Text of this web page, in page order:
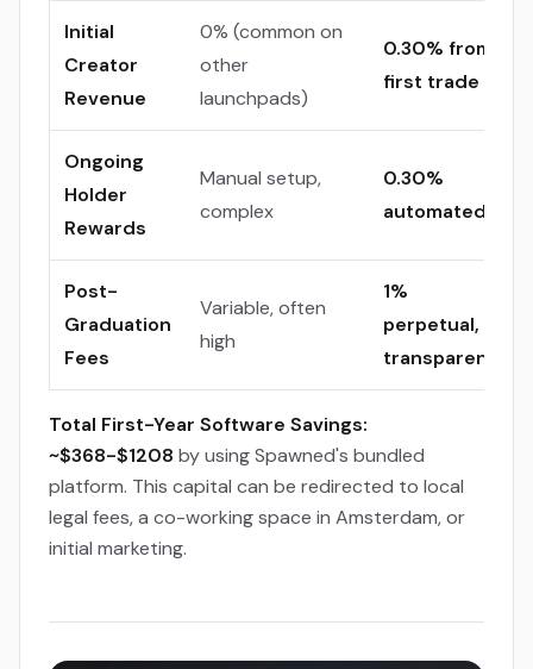
Initial
Creator
Revenue
0% (common on
other
launchpads)
0.30% from
first trade
Ongoing
Holder
Rewards
Manual setup,
complex
0.30%
automated
Post-
Graduation
Fees
Variable, often
high
1%
perpetual,
transparent
Total First-Year Software Savings:
~$368-$1208 by using Spawned's bundled
platform. This capital can be redirected to local
legal fees, a co-working space in Amsterdam, or
initial marketing.